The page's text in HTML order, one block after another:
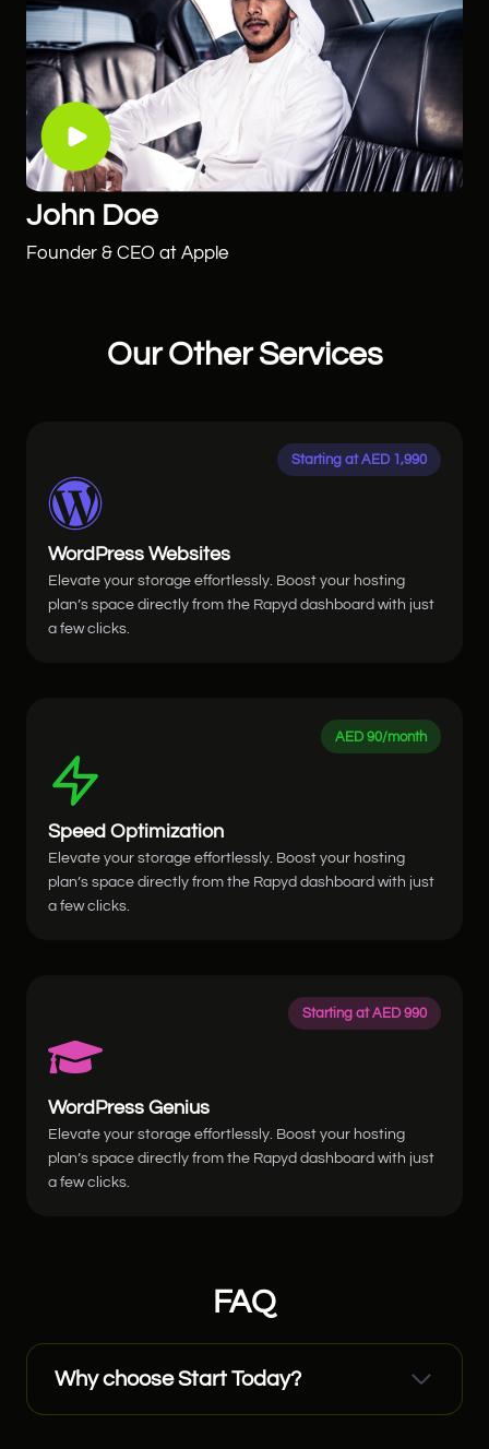
John Doe
Founder & CEO at Apple
Our Other Services
Starting at AED 1,990
WordPress Websites
Elevate your storage effortlessly. Boost your hosting
plan’s space directly from the Rapyd dashboard with just
a few clicks.
AED 90/month
Speed Optimization
Elevate your storage effortlessly. Boost your hosting
plan’s space directly from the Rapyd dashboard with just
a few clicks.
Starting at AED 990
WordPress Genius
Elevate your storage effortlessly. Boost your hosting
plan’s space directly from the Rapyd dashboard with just
a few clicks.
FAQ
Why choose Start Today?